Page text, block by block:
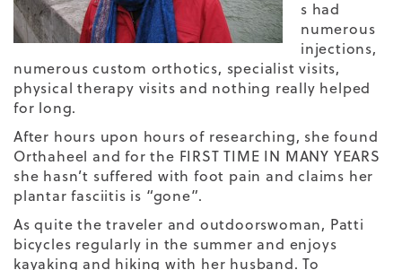
s had
numerous
injections,
numerous custom orthotics, specialist visits,
physical therapy visits and nothing really helped
for long.
After hours upon hours of researching, she found
Orthaheel and for the FIRST TIME IN MANY YEARS
she hasn’t suffered with foot pain and claims her
plantar fasciitis is “gone”.
As quite the traveler and outdoorswoman, Patti
bicycles regularly in the summer and enjoys
kayaking and hiking with her husband. To